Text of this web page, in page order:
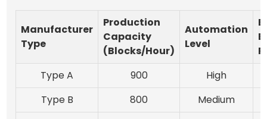
Manufacturer
Type
Production
Capacity
(Blocks/Hour)
Automation
Level
Type A
900
High
Type B
800
Medium